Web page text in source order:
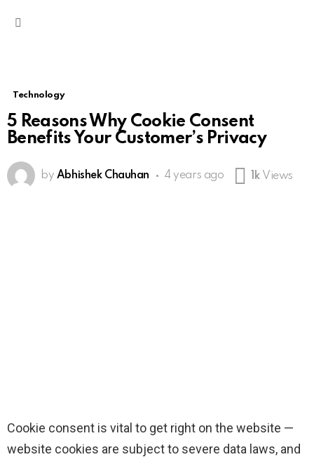
Technology
5 Reasons Why Cookie Consent
Benefits Your Customer’s Privacy
by Abhishek Chauhan 4 years ago 1k Views
Cookie consent is vital to get right on the website —
website cookies are subject to severe data laws, and